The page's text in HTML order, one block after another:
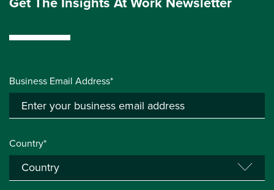
Business Email Address*
Country*